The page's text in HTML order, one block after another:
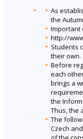
As
the
Important
http://
Students
their own.
Before
each
brings a
the
Thus, the
The
Czech